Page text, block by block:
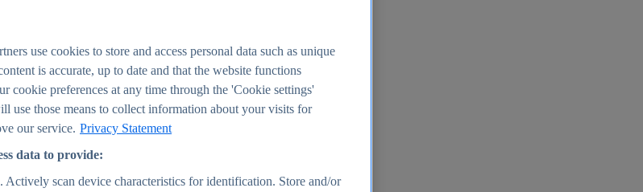
use cookies to store and access personal data such as unique
is accurate, up to date and that the website functions
cookie preferences at any time through the 'Cookie settings'
use those means to collect information about your visits for
our service. Privacy Statement
data to provide:
Actively scan device characteristics for identification. Store and/or